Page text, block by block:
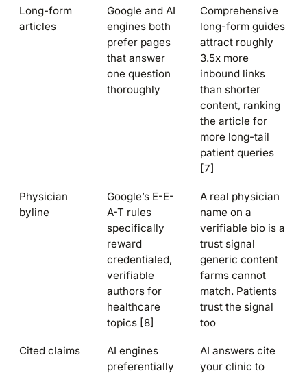
Long-form
articles
Google and AI
engines both
prefer pages
that answer
one question
thoroughly
Comprehensive
long-form guides
attract roughly
3.5x more
inbound links
than shorter
content, ranking
the article for
more long-tail
patient queries
[7]
Physician
byline
Google’s E-E-
A-T rules
specifically
reward
credentialed,
verifiable
authors for
healthcare
topics [8]
A real physician
name on a
verifiable bio is a
trust signal
generic content
farms cannot
match. Patients
trust the signal
too
Cited claims
AI engines
preferentially
AI answers cite
your clinic to